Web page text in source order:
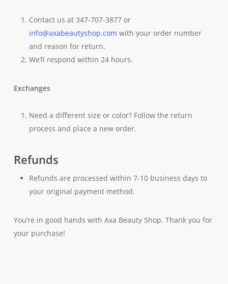
Contact us at 347-707-3877 or
info@axabeautyshop.com with your order number
and reason for return.
We’ll respond within 24 hours.
Exchanges
Need a different size or color? Follow the return
process and place a new order.
Refunds
Refunds are processed within 7-10 business days to
your original payment method.
You’re in good hands with Axa Beauty Shop. Thank you for
your purchase!